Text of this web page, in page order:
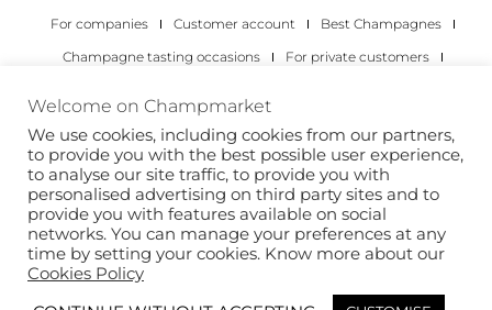
For companies
Customer account
Best Champagnes
Champagne tasting occasions
For private customers
Copyright 2022 © all rights reserved. Champmarket.
Welcome on Champmarket
We use cookies, including cookies from our partners,
to provide you with the best possible user experience,
to analyse our site traffic, to provide you with
personalised advertising on third party sites and to
provide you with features available on social
networks. You can manage your preferences at any
time by setting your cookies. Know more about our
Cookies Policy